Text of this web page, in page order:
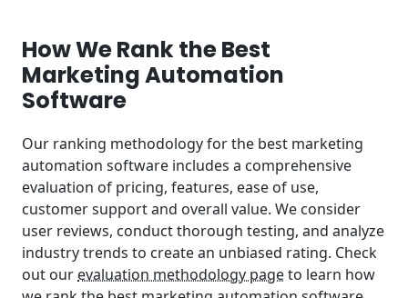
How We Rank the Best
Marketing Automation
Software
Our ranking methodology for the best marketing
automation software includes a comprehensive
evaluation of pricing, features, ease of use,
customer support and overall value. We consider
user reviews, conduct thorough testing, and analyze
industry trends to create an unbiased rating. Check
out our evaluation methodology pageto learn how